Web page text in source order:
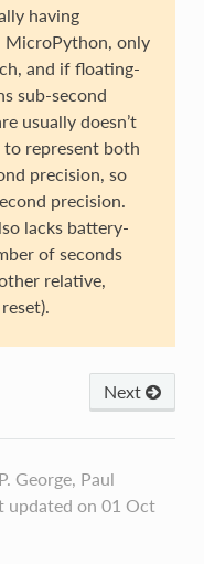
having
MicroPython, only
and if floating-
sub-second
usually doesn’t
represent both
precision, so
precision.
lacks battery-
of seconds
relative,
Next
George, Paul
updated on 01 Oct